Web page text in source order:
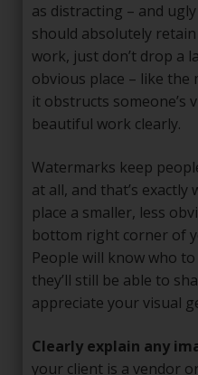
as distracting – and
should absolutely
work, just don’t drop a
obvious place – like the
it obstructs someone’s
beautiful work clearly.
Watermarks keep
at all, and that’s exactly
place a smaller, less
bottom right corner of
People will know who
they’ll still be able to
appreciate your visual
Clearly explain any
your client is a vendor